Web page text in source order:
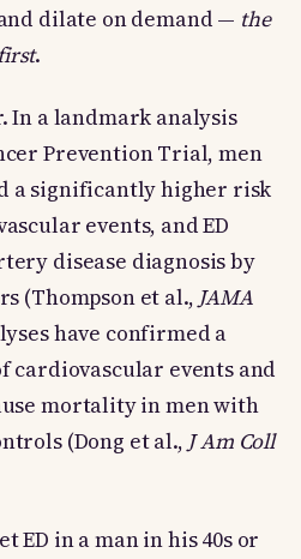
dilate on demand — the
.
In a landmark analysis
Prevention Trial, men
a significantly higher risk
events, and ED
disease diagnosis by
(Thompson et al.,JAMA
have confirmed a
cardiovascular events and
mortality in men with
(Dong et al.,J Am Coll
ED in a man in his 40s or